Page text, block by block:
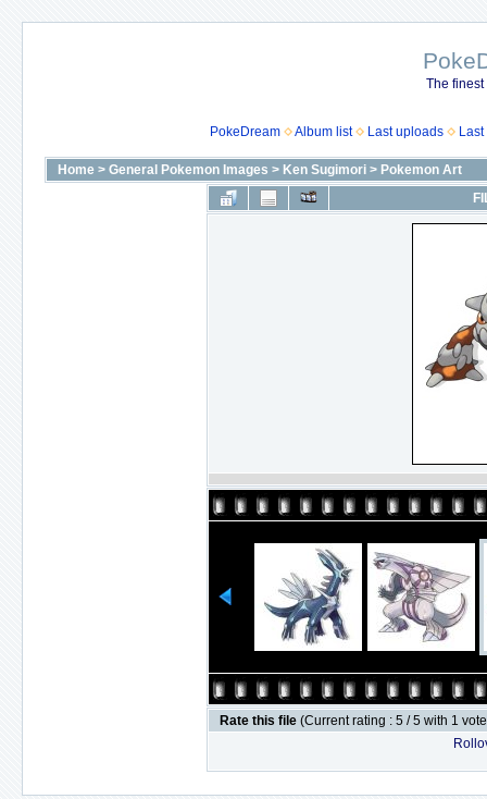
The
PokeDream Album list Last uploads
Home > General Pokemon Images > Ken Sugimori > Pokemon Art
Rate this file (Current rating : 5 / 5 with 1